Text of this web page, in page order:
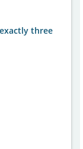
three